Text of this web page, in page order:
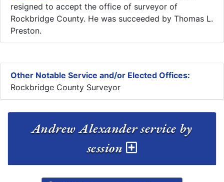
resigned to accept the office of surveyor of
Rockbridge County. He was succeeded by Thomas L.
Preston.
Other Notable Service and/or Elected Offices:
Rockbridge County Surveyor
Andrew Alexander service by
session